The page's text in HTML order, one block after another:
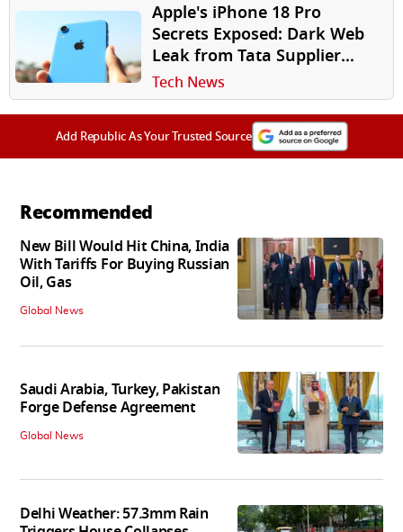
Apple's iPhone 18 Pro
Secrets Exposed: Dark Web
Leak from Tata Supplier
Reveals Components, Drop
Test Photos
Tech News
Add Republic As Your Trusted Source
Recommended
New Bill Would Hit China, India
With Tariffs For Buying Russian
Oil, Gas
Global News
Saudi Arabia, Turkey, Pakistan
Forge Defense Agreement
Global News
Delhi Weather: 57.3mm Rain